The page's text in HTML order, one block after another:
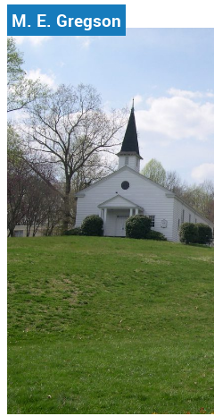
M. E. Gregson